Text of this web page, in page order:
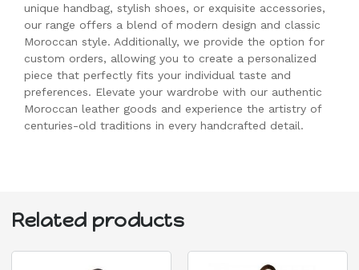
unique handbag, stylish shoes, or exquisite accessories,
our range offers a blend of modern design and classic
Moroccan style. Additionally, we provide the option for
custom orders, allowing you to create a personalized
piece that perfectly fits your individual taste and
preferences. Elevate your wardrobe with our authentic
Moroccan leather goods and experience the artistry of
centuries-old traditions in every handcrafted detail.
Related products